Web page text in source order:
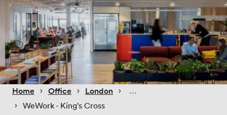
Home › Office › London ›
› WeWork - King's Cross